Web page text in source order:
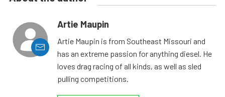
Artie Maupin
Artie Maupin is from Southeast Missouri and
has an extreme passion for anything diesel. He
loves drag racing of all kinds, as well as sled
pulling competitions.